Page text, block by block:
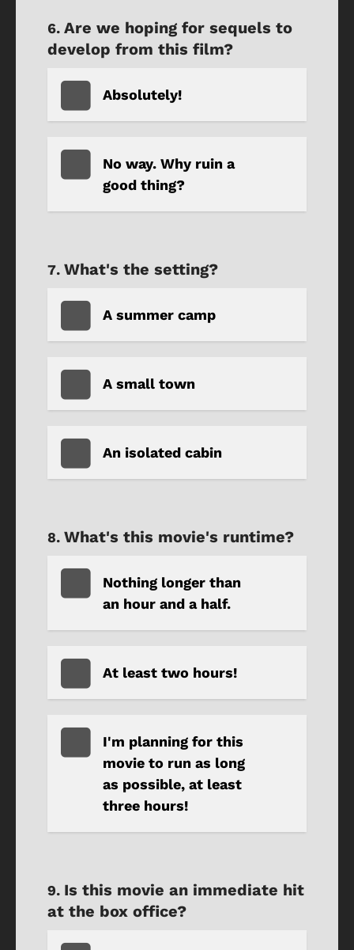
Are we hoping for sequels to
develop from this film?
Absolutely!
No way. Why ruin a
good thing?
What's the setting?
A summer camp
A small town
An isolated cabin
What's this movie's runtime?
Nothing longer than
an hour and a half.
At least two hours!
I'm planning for this
movie to run as long
as possible, at least
three hours!
Is this movie an immediate hit
at the box office?